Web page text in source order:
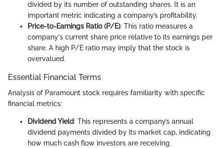
divided by its number of outstanding shares. It is an
important metric indicating a company’s profitability.
Price-to-Earnings Ratio (P/E): This ratio measures a
company's current share price relative to its earnings per
share. A high P/E ratio may imply that the stock is
overvalued.
Essential Financial Terms
Analysis of Paramount stock requires familiarity with specific
financial metrics:
Dividend Yield: This represents a company’s annual
dividend payments divided by its market cap, indicating
how much cash flow investors are receiving.